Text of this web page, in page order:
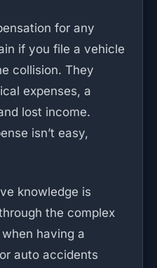
for any
if you file a vehicle
collision. They
expenses, a
lost income.
isn’t easy,
knowledge is
the complex
having a
auto accidents